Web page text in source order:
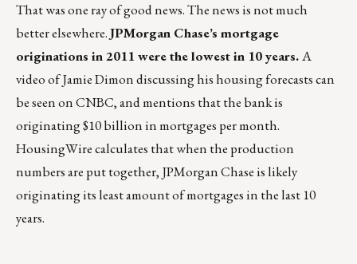
That was one ray of good news. The news is not much
better elsewhere.JPMorgan Chase’s mortgage
originations in 2011 were the lowest in 10 years.A
video of Jamie Dimon discussing his housing forecasts can
be seen on CNBC, and mentions that the bank is
originating $10 billion in mortgages per month.
HousingWire calculates that when the production
numbers are put together, JPMorgan Chase is likely
originating its least amount of mortgages in the last 10
years.